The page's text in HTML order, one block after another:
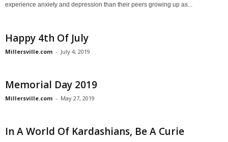
experience anxiety and depression than their peers growing up as...
Happy 4th Of July
Millersville.com - July 4, 2019
Memorial Day 2019
Millersville.com - May 27, 2019
In A World Of Kardashians, Be A Curie